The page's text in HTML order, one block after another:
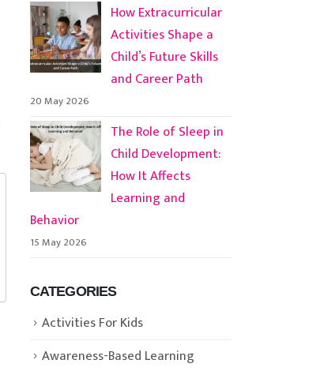
How Extracurricular
Activities Shape a
Child’s Future Skills
and Career Path
20 May 2026
The Role of Sleep in
Child Development:
How It Affects
Learning and
Behavior
15 May 2026
CATEGORIES
Activities For Kids
Awareness-Based Learning